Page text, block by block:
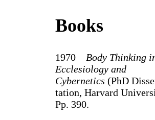
Books
1970 Body Thinking
Ecclesiology and
Cybernetics (PhD
tation, Harvard
Pp. 390.